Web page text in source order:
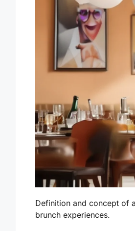
Definition and concept of
brunch experiences.